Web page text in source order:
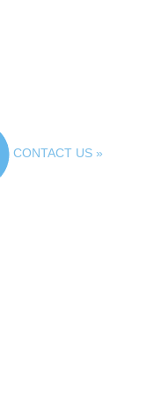
CONTACT US »